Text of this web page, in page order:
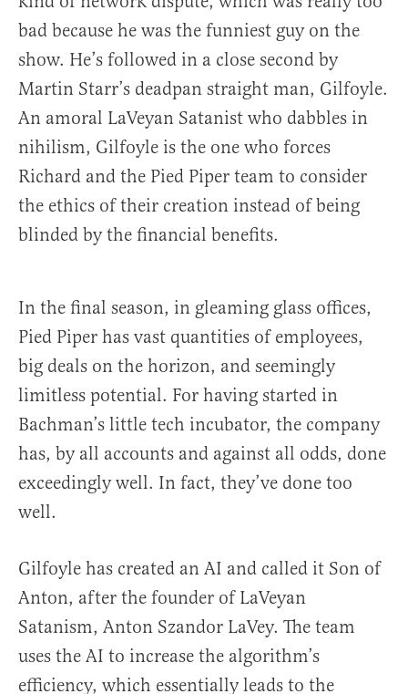
bad because he was the funniest guy on the
show. He’s followed in a close second by
Martin Starr’s deadpan straight man, Gilfoyle.
An amoral LaVeyan Satanist who dabbles in
nihilism, Gilfoyle is the one who forces
Richard and the Pied Piper team to consider
the ethics of their creation instead of being
blinded by the financial benefits.
In the final season, in gleaming glass offices,
Pied Piper has vast quantities of employees,
big deals on the horizon, and seemingly
limitless potential. For having started in
Bachman’s little tech incubator, the company
has, by all accounts and against all odds, done
exceedingly well. In fact, they’ve done too
well.
Gilfoyle has created an AI and called it Son of
Anton, after the founder of LaVeyan
Satanism, Anton Szandor LaVey. The team
uses the AI to increase the algorithm’s
efficiency, which essentially leads to the